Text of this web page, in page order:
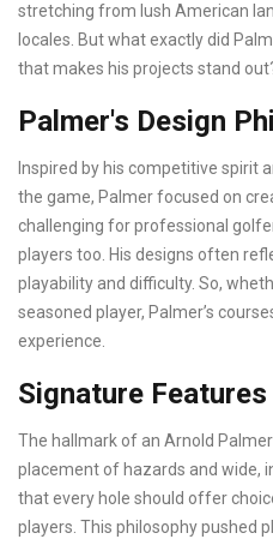
stretching from lush American
locales. But what exactly did
that makes his projects stand
Palmer's Design
Inspired by his competitive spirit
the game, Palmer focused on
challenging for professional
players too. His designs often
playability and difficulty. So,
seasoned player, Palmer’s
experience.
Signature Features
The hallmark of an Arnold
placement of hazards and wide,
that every hole should offer
players. This philosophy pushed